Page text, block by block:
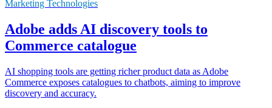
Marketing Technologies
Adobe adds AI discovery tools to
Commerce catalogue
AI shopping tools are getting richer product data as Adobe
Commerce exposes catalogues to chatbots, aiming to improve
discovery and accuracy.